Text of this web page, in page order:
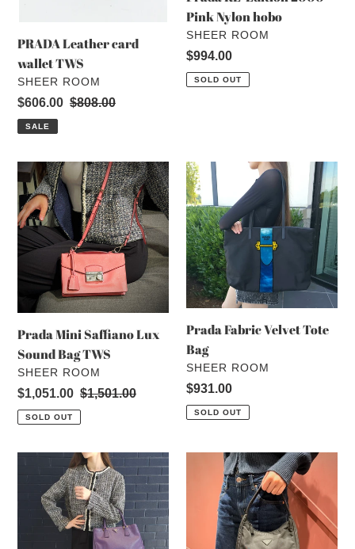
PRADA Leather card
wallet TWS
VENDOR
SHEER ROOM
Sale
price
$606.00 Regular
$808.00
SALE
Pink Nylon hobo
VENDOR
SHEER ROOM
Regular
price
$994.00
SOLD OUT
Prada
Mini
Saffiano
Lux
Sound
Bag
TWS
Prada Mini Saffiano Lux
Sound Bag TWS
VENDOR
SHEER ROOM
Sale
price
$1,051.00 Regular
price
$1,501.00
SOLD OUT
Prada
Fabric
Velvet
Tote
Bag
Prada Fabric Velvet Tote
Bag
VENDOR
SHEER ROOM
Regular
price
$931.00
SOLD OUT
Prada
Purple
Saffiano
Edition
Nylon
Hobo